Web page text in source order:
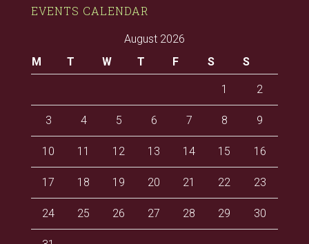
EVENTS CALENDAR
August 2026
M
T W T F S S
1 2
3 4 5 6 7 8 9
10 11 12 13 14 15 16
17 18 19 20 21 22 23
24 25 26 27 28 29 30